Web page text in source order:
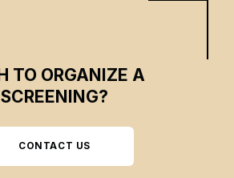
TO ORGANIZE A
SCREENING?
CONTACT US